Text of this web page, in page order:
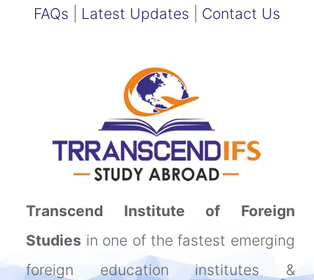
FAQs
Latest Updates Contact Us
Transcend Institute of Foreign
Studies in one of the fastest emerging
foreign education institutes &